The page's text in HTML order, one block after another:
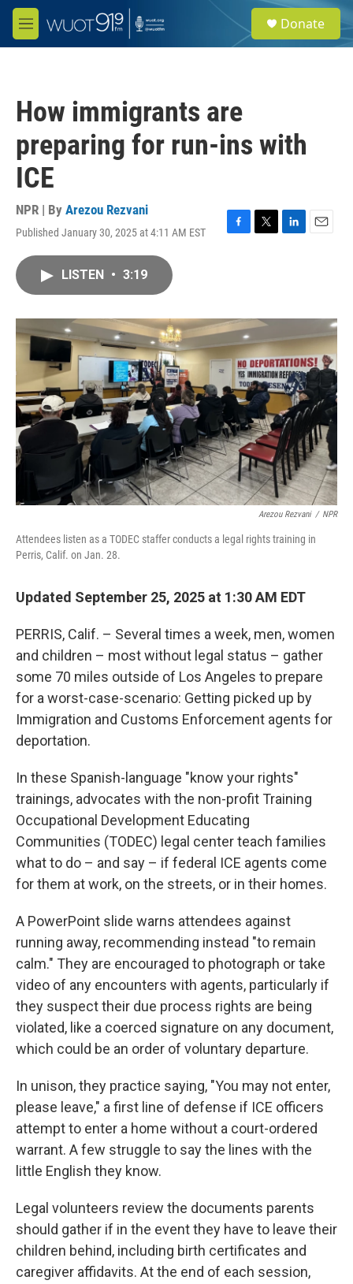
Skip to main content
M
e
e
a
Donate
How immigrants are
preparing for run-ins with
ICE
NPR | By Arezou Rezvani
Published January 30, 2025 at 4:11 AM EST
F
o
k
T
r
L
I
n
E
LISTEN • 3:19
Arezou Rezvani / NPR
Attendees listen as a TODEC staffer conducts a legal rights training in
Perris, Calif. on Jan. 28.
Updated September 25, 2025 at 1:30 AM EDT
PERRIS, Calif. – Several times a week, men, women
and children – most without legal status – gather
some 70 miles outside of Los Angeles to prepare
for a worst-case-scenario: Getting picked up by
Immigration and Customs Enforcement agents for
deportation.
In these Spanish-language "know your rights"
trainings, advocates with the non-profit Training
Occupational Development Educating
Communities (TODEC) legal center teach families
what to do – and say – if federal ICE agents come
for them at work, on the streets, or in their homes.
A PowerPoint slide warns attendees against
running away, recommending instead "to remain
calm." They are encouraged to photograph or take
video of any encounters with agents, particularly if
they suspect their due process rights are being
violated, like a coerced signature on any document,
which could be an order of voluntary departure.
In unison, they practice saying, "You may not enter,
please leave," a first line of defense if ICE officers
attempt to enter a home without a court-ordered
warrant. A few struggle to say the lines with the
little English they know.
Legal volunteers review the documents parents
should gather if in the event they have to leave their
children behind, including birth certificates and
caregiver affidavits. At the end of each session,